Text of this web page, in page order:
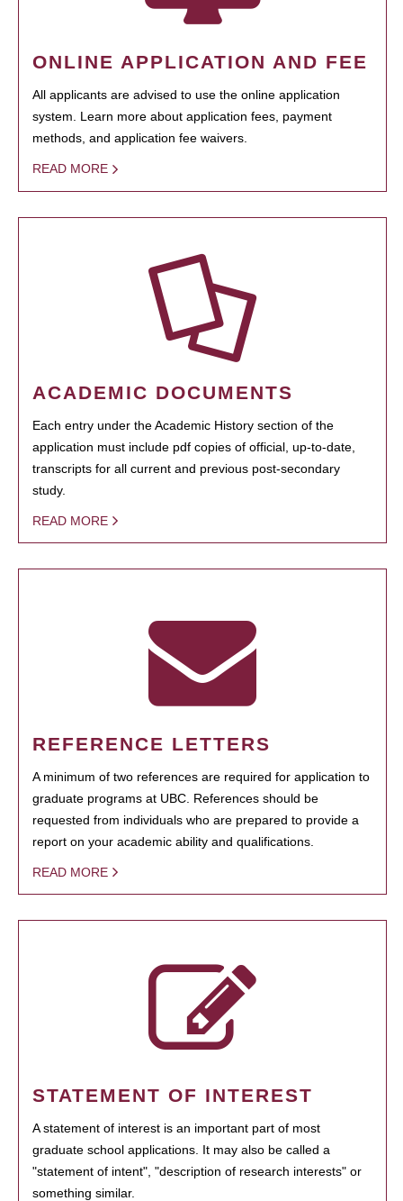
ONLINE APPLICATION AND FEE
All applicants are advised to use the online application
system. Learn more about application fees, payment
methods, and application fee waivers.
READ MORE
ACADEMIC DOCUMENTS
Each entry under the Academic History section of the
application must include pdf copies of official, up-to-date,
transcripts for all current and previous post-secondary
study.
READ MORE
REFERENCE LETTERS
A minimum of two references are required for application to
graduate programs at UBC. References should be
requested from individuals who are prepared to provide a
report on your academic ability and qualifications.
READ MORE
STATEMENT OF INTEREST
A statement of interest is an important part of most
graduate school applications. It may also be called a
"statement of intent", "description of research interests" or
something similar.